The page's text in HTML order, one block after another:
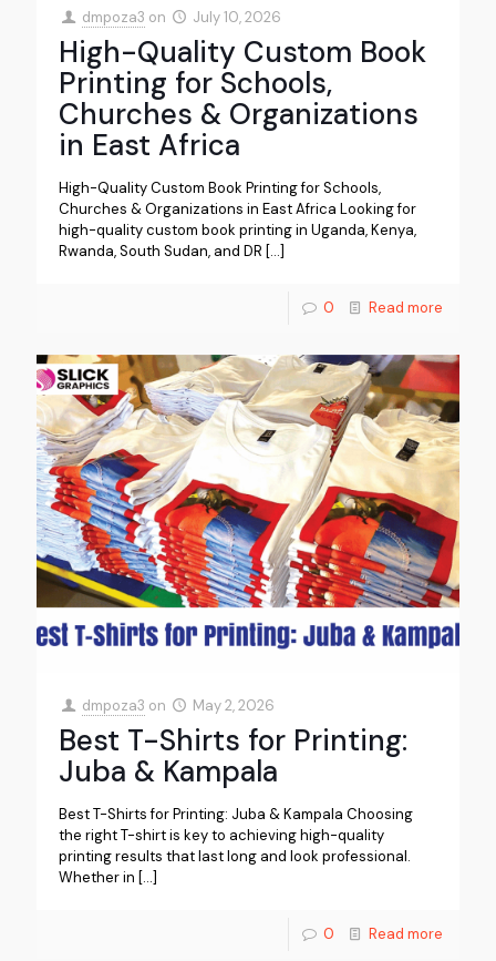
dmpoza3 on July 10, 2026
High-Quality Custom Book
Printing for Schools,
Churches & Organizations
in East Africa
High-Quality Custom Book Printing for Schools,
Churches & Organizations in East Africa Looking for
high-quality custom book printing in Uganda, Kenya,
Rwanda, South Sudan, and DR […]
0 Read more
dmpoza3 on May 2, 2026
Best T-Shirts for Printing:
Juba & Kampala
Best T-Shirts for Printing: Juba & Kampala Choosing
the right T-shirt is key to achieving high-quality
printing results that last long and look professional.
Whether in […]
0 Read more